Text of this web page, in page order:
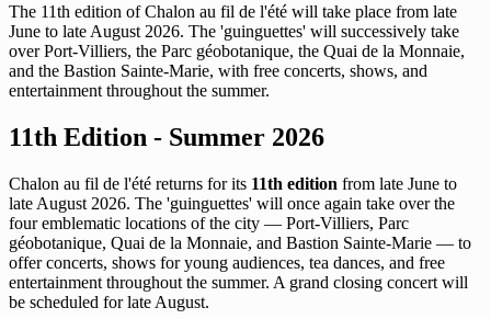
The 11th edition of Chalon au fil de l'été will take place from late
June to late August 2026. The 'guinguettes' will successively take
over Port-Villiers, the Parc géobotanique, the Quai de la Monnaie,
and the Bastion Sainte-Marie, with free concerts, shows, and
entertainment throughout the summer.
11th Edition - Summer 2026
Chalon au fil de l'été returns for its 11th edition from late June to
late August 2026. The 'guinguettes' will once again take over the
four emblematic locations of the city — Port-Villiers, Parc
géobotanique, Quai de la Monnaie, and Bastion Sainte-Marie — to
offer concerts, shows for young audiences, tea dances, and free
entertainment throughout the summer. A grand closing concert will
be scheduled for late August.